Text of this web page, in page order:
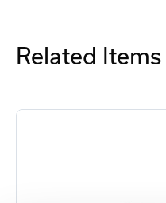
Related Items